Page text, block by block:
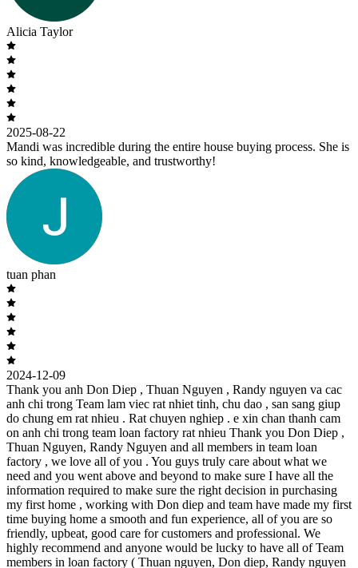
Alicia Taylor
2025-08-22
Mandi was incredible during the entire house buying process. She is
so kind, knowledgeable, and trustworthy!
tuan phan
2024-12-09
Thank you anh Don Diep , Thuan Nguyen , Randy nguyen va cac
anh chi trong Team lam viec rat nhiet tinh, chu dao , san sang giup
do chung em rat nhieu . Rat chuyen nghiep . e xin chan thanh cam
on anh chi trong team loan factory rat nhieu Thank you Don Diep ,
Thuan Nguyen, Randy Nguyen and all members in team loan
factory , we love all of you . You guys truly care about what we
need and you went above and beyond to make sure I have all the
information required to make sure the right decision in purchasing
my first home , working with Don diep and team have made my first
time buying home a smooth and fun experience, all of you are so
friendly, upbeat, good care for customers and professional. We
highly recommend and anyone would be lucky to have all of Team
members in loan factory ( Thuan nguyen, Don diep, Randy nguyen